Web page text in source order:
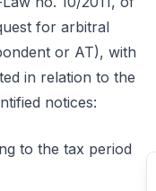
for arbitral
or AT), with
in relation to the
notices:
to the tax period